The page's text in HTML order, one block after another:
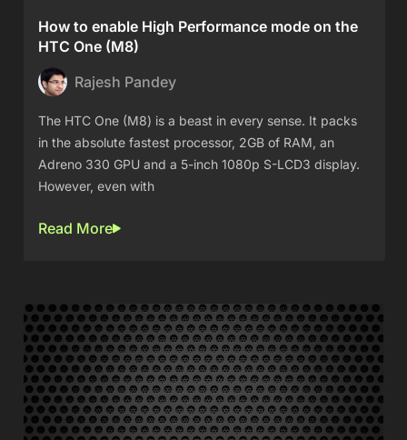
How to enable High Performance mode on the
HTC One (M8)
Rajesh Pandey
The HTC One (M8) is a beast in every sense. It packs
in the absolute fastest processor, 2GB of RAM, an
Adreno 330 GPU and a 5-inch 1080p S-LCD3 display.
However, even with
Read More